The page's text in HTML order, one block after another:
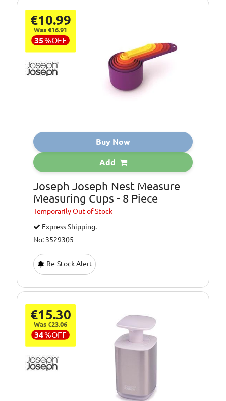
€10.99
Was €16.91
35%OFF
Buy Now
Add
Joseph Joseph Nest Measure
Measuring Cups - 8 Piece
TemporarilyOut of Stock
Express Shipping.
No: 3529305
Re-Stock Alert
€15.30
Was €23.06
34%OFF